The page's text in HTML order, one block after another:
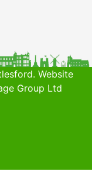
Website
Group Ltd